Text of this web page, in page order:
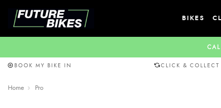
BIKES
BOOK MY BIKE IN CLICK & COLLECT
Home Pro